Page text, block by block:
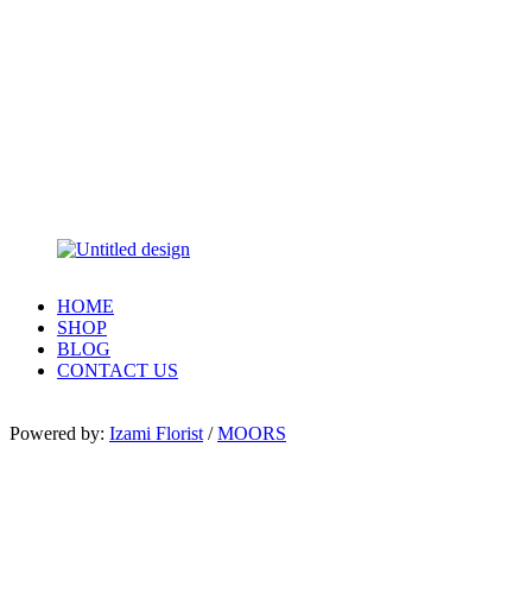
HOME
SHOP
BLOG
CONTACT US
Powered by: Izami Florist /MOORS